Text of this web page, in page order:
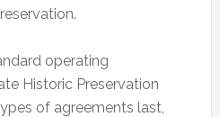
operating
Historic Preservation
of agreements last,